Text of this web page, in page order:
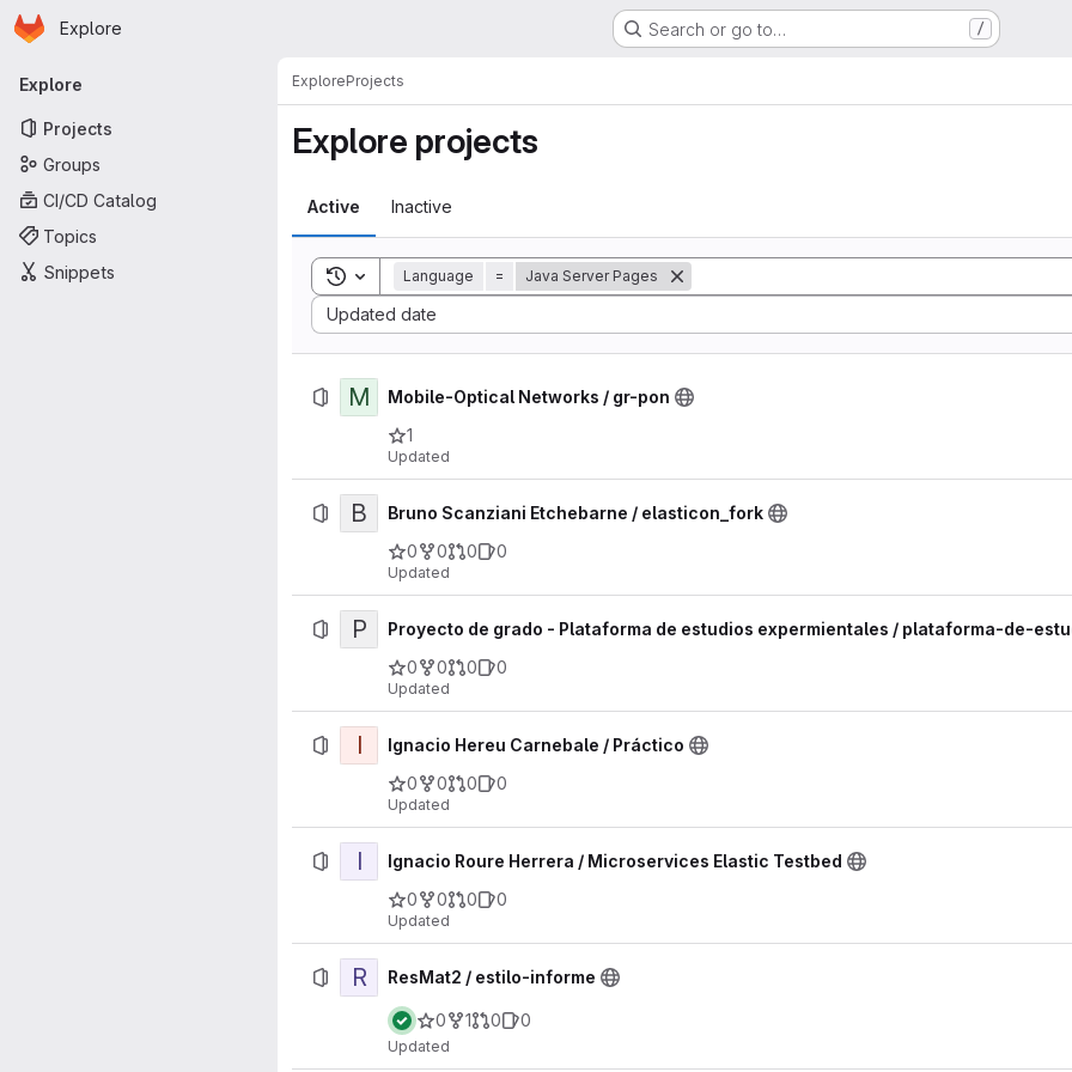
Skip to main content
Homepage
Explore Search or go to… /
Primary navigation
Explore
Projects
Groups
CI/CD Catalog
Topics
Snippets
ExploreProjects
Explore projects
Active Inactive
Toggle search history
Language = Java Server Pages
Updated date
Sort by:
M
Mobile-Optical Networks / gr-pon
1
Updated
B
Bruno Scanziani Etchebarne / elasticon_fork
0
0 0 0
Updated
P
Proyecto de grado - Plataforma de estudios expermientales / plataforma-de-
0
0 0 0
Updated
I
Ignacio Hereu Carnebale / Práctico
0
0 0 0
Updated
I
Ignacio Roure Herrera / Microservices Elastic Testbed
0
0 0 0
Updated
R ResMat2 / estilo-informe
0 1 0 0
Updated